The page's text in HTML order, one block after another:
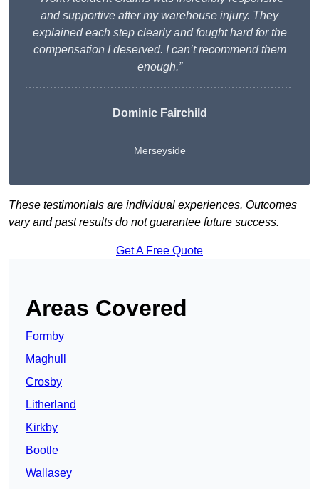
and supportive after my warehouse injury. They
explained each step clearly and fought hard for the
compensation I deserved. I can’t recommend them
enough.”
Dominic Fairchild
Merseyside
These testimonials are individual experiences. Outcomes
vary and past results do not guarantee future success.
Get A Free Quote
Areas Covered
Formby
Maghull
Crosby
Litherland
Kirkby
Bootle
Wallasey